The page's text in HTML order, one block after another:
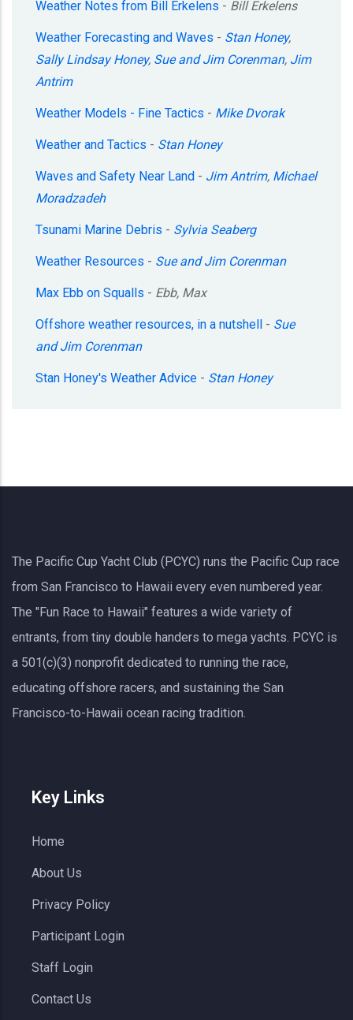
Weather Notes from Bill Erkelens - Bill Erkelens
Weather Forecasting and Waves - Stan Honey,
Sally Lindsay Honey, Sue and Jim Corenman, Jim
Antrim
Weather Models - Fine Tactics - Mike Dvorak
Weather and Tactics - Stan Honey
Waves and Safety Near Land - Jim Antrim, Michael
Moradzadeh
Tsunami Marine Debris - Sylvia Seaberg
Weather Resources - Sue and Jim Corenman
Max Ebb on Squalls - Ebb, Max
Offshore weather resources, in a nutshell - Sue
and Jim Corenman
Stan Honey's Weather Advice - Stan Honey
The Pacific Cup Yacht Club (PCYC) runs the Pacific Cup race
from San Francisco to Hawaii every even numbered year.
The "Fun Race to Hawaii" features a wide variety of
entrants, from tiny double handers to mega yachts. PCYC is
a 501(c)(3) nonprofit dedicated to running the race,
educating offshore racers, and sustaining the San
Francisco-to-Hawaii ocean racing tradition.
Key Links
Home
About Us
Privacy Policy
Participant Login
Staff Login
Contact Us